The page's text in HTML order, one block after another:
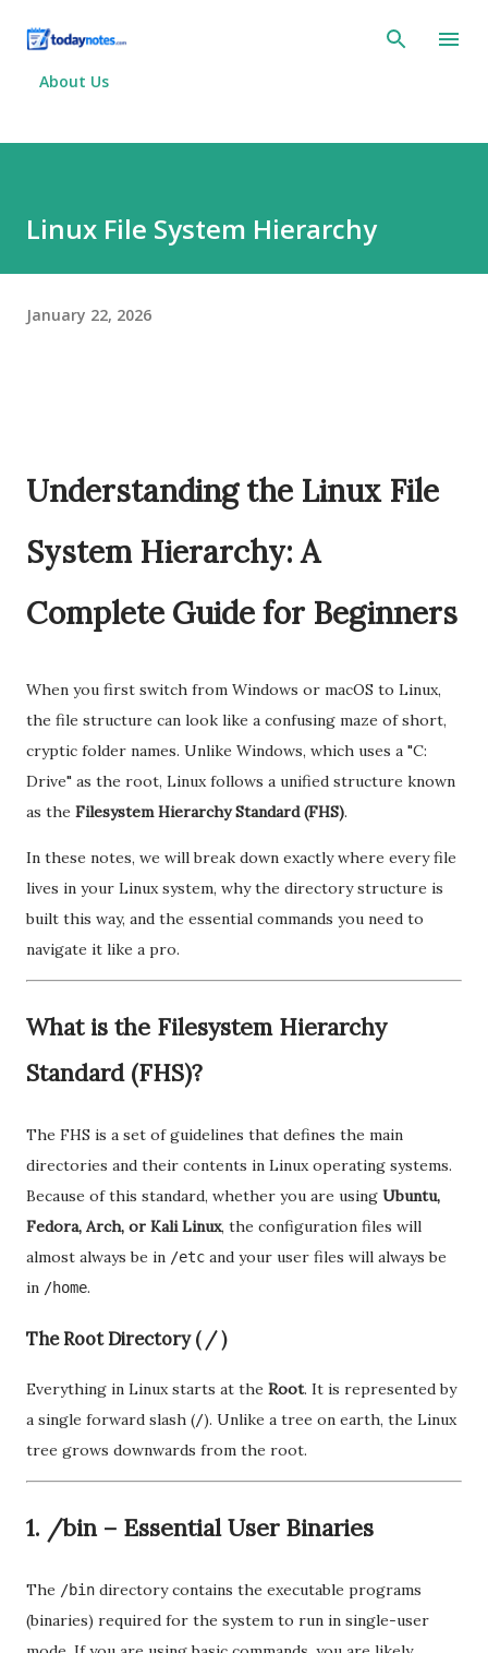
About Us
Linux File System Hierarchy
January 22, 2026
Understanding the Linux File
System Hierarchy: A
Complete Guide for Beginners
When you first switch from Windows or macOS to Linux,
the file structure can look like a confusing maze of short,
cryptic folder names. Unlike Windows, which uses a "C:
Drive" as the root, Linux follows a unified structure known
as the Filesystem Hierarchy Standard (FHS).
In these notes, we will break down exactly where every file
lives in your Linux system, why the directory structure is
built this way, and the essential commands you need to
navigate it like a pro.
What is the Filesystem Hierarchy
Standard (FHS)?
The FHS is a set of guidelines that defines the main
directories and their contents in Linux operating systems.
Because of this standard, whether you are using Ubuntu,
Fedora, Arch, or Kali Linux, the configuration files will
almost always be in /etc and your user files will always be
in /home.
The Root Directory ( / )
Everything in Linux starts at the Root. It is represented by
a single forward slash (/). Unlike a tree on earth, the Linux
tree grows downwards from the root.
1. /bin – Essential User Binaries
The /bin directory contains the executable programs
(binaries) required for the system to run in single-user